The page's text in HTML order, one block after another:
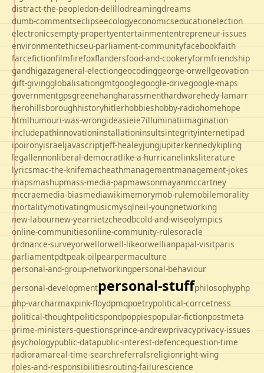
distract-the-peopledon-delillodreamingdreams
dumb-commentseclipseecologyeconomicseducationelection
electronicsempty-propertyentertainmententrepreneur-issues
environmentethicseu-parliament-communityfacebookfaith
farcefictionfilmfirefoxflandersfood-and-cookeryformfriendship
gandhigazageneral-electiongeocodinggeorge-orwellgeovation
gift-givingglobalisationgmtgooglegoogle-drivegoogle-maps
governmentgpsgreenehangharassmenthardwarehedy-lamarr
herohillsboroughhistoryhitlerhobbieshobby-radiohomehope
htmlhumouri-was-wrongideasieie7illuminatiimagination
includepathinnovationinstallationinsultsintegrityinternetipad
ipoironyisraeljavascriptjeff-healeyjungjupiterkennedykipling
legallennonliberal-democratlike-a-hurricanelinksliterature
lyricsmac-the-knifemacheathmanagementmanagement-jokes
mapsmashupmass-media-papmawsonmayanmccartney
mccraemedia-biasmediawikimemorymob-rulemobilemorality
mortalitymotivatingmusicmysqlneil-youngnetworking
new-labournew-yearnietzcheodbcold-and-wiseolympics
online-communitiesonline-community-rulesoracle
ordnance-surveyorwellorwell-likeorwellianpapal-visitparis
parliamentpdtpeak-oilpearpermaculture
personal-and-group-networkingpersonal-behaviour
personal-developmentpersonal-stuffphilosophyphp
php-varcharmaxpink-floydpmqpoetrypolitical-corrcetness
political-thoughtpoliticspondpoppiespopular-fictionpostmeta
prime-ministers-questionsprince-andrewprivacyprivacy-issues
psychologypublic-datapublic-interest-defencequestion-time
radioramareal-time-searchreferralsreligionright-wing
roles-and-responsibilitiesrouting-failurescience